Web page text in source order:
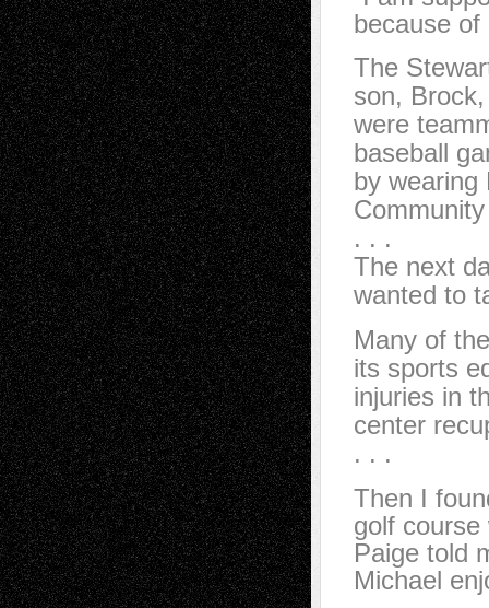
because of
The
son,
were
baseball
by wearing
. . .
The next
wanted to
Many of
its sports
injuries in
center
. . .
Then I
golf course
Paige told
Michael